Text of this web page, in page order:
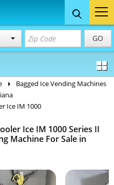
GO
Concession
& Food Trailers
Bagged Ice Vending Machines
Ice IM 1000
Ice IM 1000 Series II
Machine For Sale in